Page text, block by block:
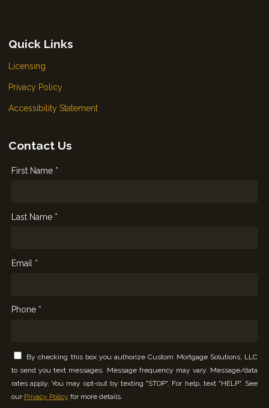
Quick Links
Licensing
Privacy Policy
Accessibility Statement
Contact Us
First Name *
Last Name *
Email *
Phone *
By checking this box you authorize Custom Mortgage Solutions, LLC
to send you text messages. Message frequency may vary. Message/data
rates apply. You may opt-out by texting "STOP". For help, text "HELP". See
our Privacy Policy for more details.